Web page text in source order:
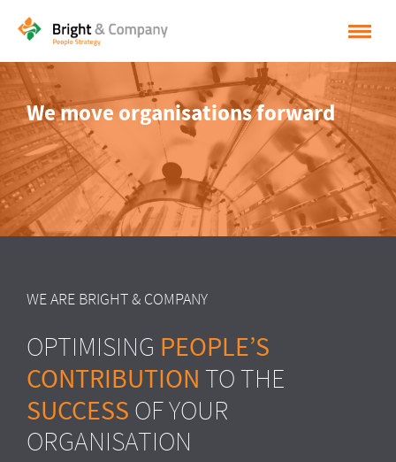
HOME
SOLUTIONS
CASES
INSPIRATION
ABOUT BRIGHT & COMPANY
ENGLISH
We move organisations forward
WE ARE BRIGHT & COMPANY
OPTIMISING PEOPLE’S
CONTRIBUTION TO THE
SUCCESS OF YOUR
ORGANISATION